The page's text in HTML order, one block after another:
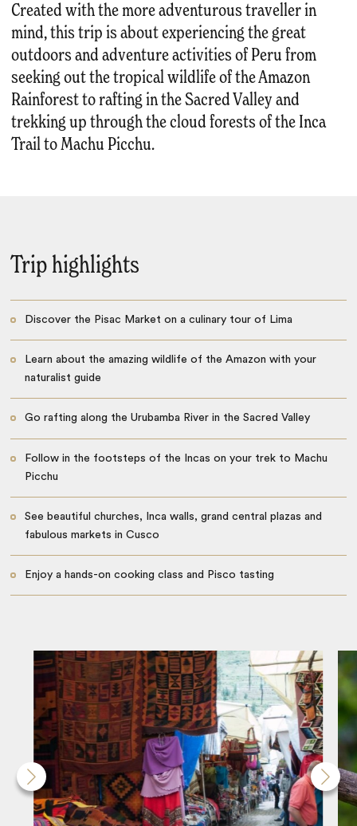
Created with the more adventurous traveller in
mind, this trip is about experiencing the great
outdoors and adventure activities of Peru from
seeking out the tropical wildlife of the Amazon
Rainforest to rafting in the Sacred Valley and
trekking up through the cloud forests of the Inca
Trail to Machu Picchu.
Trip highlights
Discover the Pisac Market on a culinary tour of Lima
Learn about the amazing wildlife of the Amazon with your
naturalist guide
Go rafting along the Urubamba River in the Sacred Valley
Follow in the footsteps of the Incas on your trek to Machu
Picchu
See beautiful churches, Inca walls, grand central plazas and
fabulous markets in Cusco
Enjoy a hands-on cooking class and Pisco tasting